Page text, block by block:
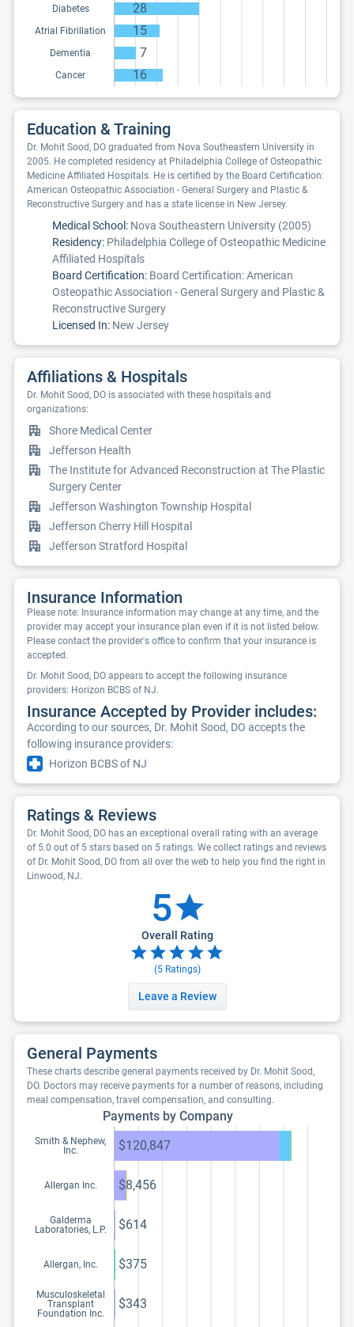
Diabetes 28
Atrial Fibrillation 15
Dementia 7
Cancer 16
Education & Training
Dr. Mohit Sood, DO graduated from Nova Southeastern University in
2005. He completed residency at Philadelphia College of Osteopathic
Medicine Affiliated Hospitals. He is certified by the Board Certification:
American Osteopathic Association - General Surgery and Plastic &
Reconstructive Surgery and has a state license in New Jersey.
Medical School: Nova Southeastern University (2005)
Residency: Philadelphia College of Osteopathic Medicine
Affiliated Hospitals
Board Certification: Board Certification: American
Osteopathic Association - General Surgery and Plastic &
Reconstructive Surgery
Licensed In: New Jersey
Affiliations & Hospitals
Dr. Mohit Sood, DO is associated with these hospitals and
organizations:
Shore Medical Center
Jefferson Health
The Institute for Advanced Reconstruction at The Plastic
Surgery Center
Jefferson Washington Township Hospital
Jefferson Cherry Hill Hospital
Jefferson Stratford Hospital
Insurance Information
Please note: Insurance information may change at any time, and the
provider may accept your insurance plan even if it is not listed below.
Please contact the provider's office to confirm that your insurance is
accepted.
Dr. Mohit Sood, DO appears to accept the following insurance
providers: Horizon BCBS of NJ.
Insurance Accepted by Provider includes:
According to our sources, Dr. Mohit Sood, DO accepts the
following insurance providers:
Horizon BCBS of NJ
Ratings & Reviews
Dr. Mohit Sood, DO has an exceptional overall rating with an average
of 5.0 out of 5 stars based on 5 ratings. We collect ratings and reviews
of Dr. Mohit Sood, DO from all over the web to help you find the right in
Linwood, NJ.
5
Overall Rating
(5Ratings)
Leave a Review
General Payments
These charts describe general payments received by Dr. Mohit Sood,
DO. Doctors may receive payments for a number of reasons, including
meal compensation, travel compensation, and consulting.
Payments by Company
Smith & Nephew,
Inc.
$120,847
Allergan Inc. $8,456
Galderma
Laboratories, L.P.
$614
Allergan, Inc. $375
Musculoskeletal
Transplant
Foundation Inc.
$343